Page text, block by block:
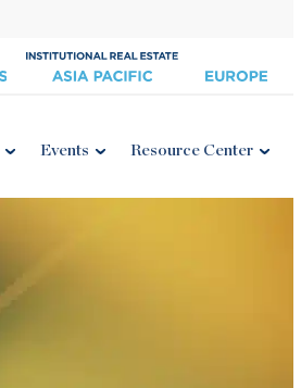
Events Resource Center